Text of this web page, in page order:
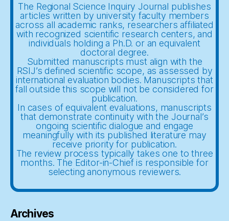
The Regional Science Inquiry Journal publishes
articles written by university faculty members
across all academic ranks, researchers affiliated
with recognized scientific research centers, and
individuals holding a Ph.D. or an equivalent
doctoral degree.
Submitted manuscripts must align with the
RSIJ’s defined scientific scope, as assessed by
international evaluation bodies. Manuscripts that
fall outside this scope will not be considered for
publication.
In cases of equivalent evaluations, manuscripts
that demonstrate continuity with the Journal’s
ongoing scientific dialogue and engage
meaningfully with its published literature may
receive priority for publication.
The review process typically takes one to three
months. The Editor-in-Chief is responsible for
selecting anonymous reviewers.
Archives